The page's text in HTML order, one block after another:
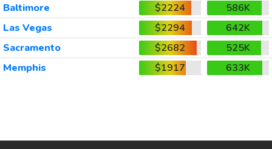
Baltimore
$2224
586K
Las Vegas
$2294
642K
Sacramento
$2682
525K
Memphis
$1917 633K